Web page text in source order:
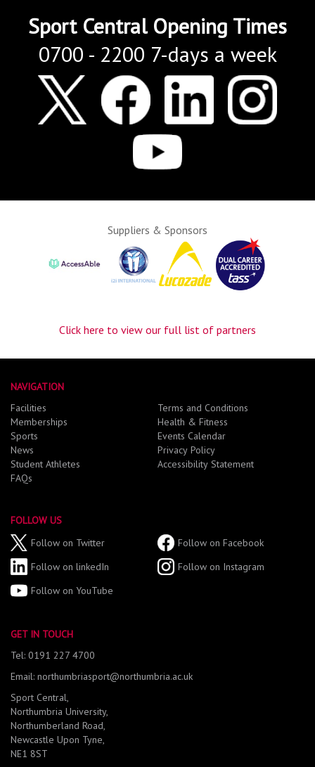
Sport Central Opening Times
0700 - 2200 7-days a week
Suppliers & Sponsors
Click here to view our full list of partners
NAVIGATION
Facilities
Memberships
Sports
News
Student Athletes
FAQs
Terms and Conditions
Health & Fitness
Events Calendar
Privacy Policy
Accessibility Statement
FOLLOW US
Follow on Twitter
Follow on Facebook
Follow on linkedIn
Follow on Instagram
Follow on YouTube
GET IN TOUCH
Tel: 0191 227 4700
Email: northumbriasport@northumbria.ac.uk
Sport Central,
Northumbria University,
Northumberland Road,
Newcastle Upon Tyne,
NE1 8ST